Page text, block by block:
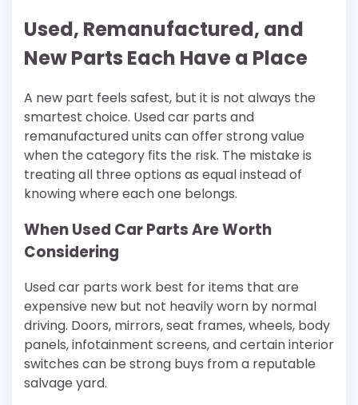
Used, Remanufactured, and
New Parts Each Have a Place
A new part feels safest, but it is not always the
smartest choice. Used car parts and
remanufactured units can offer strong value
when the category fits the risk. The mistake is
treating all three options as equal instead of
knowing where each one belongs.
When Used Car Parts Are Worth
Considering
Used car parts work best for items that are
expensive new but not heavily worn by normal
driving. Doors, mirrors, seat frames, wheels, body
panels, infotainment screens, and certain interior
switches can be strong buys from a reputable
salvage yard.